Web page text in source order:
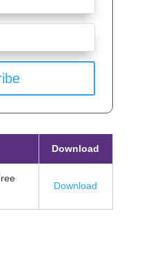
Download
Download